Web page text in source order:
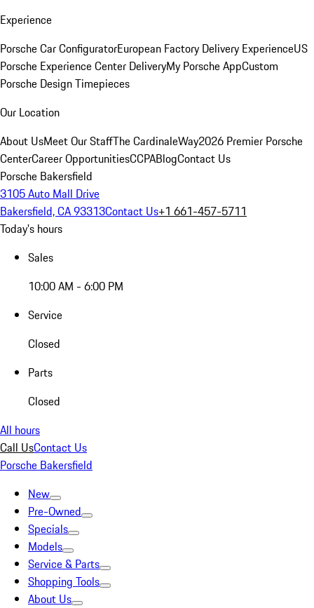
Experience
Porsche Car ConfiguratorEuropean Factory Delivery ExperienceUS
Porsche Experience Center DeliveryMy Porsche AppCustom
Porsche Design Timepieces
Our Location
About UsMeet Our StaffThe CardinaleWay2026 Premier Porsche
CenterCareer OpportunitiesCCPABlogContact Us
Porsche Bakersfield
3105 Auto Mall Drive
Bakersfield, CA 93313Contact Us+1 661-457-5711
Today's hours
Sales
10:00 AM - 6:00 PM
Service
Closed
Parts
Closed
All hours
Call UsContact Us
Porsche Bakersfield
New
Pre-Owned
Specials
Models
Service & Parts
Shopping Tools
About Us